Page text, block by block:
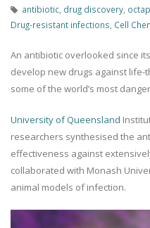
antibiotic drug discovery
Drug-resistant infections Cell
An antibiotic overlooked since
develop new drugs against
some of the world’s most
University of Queensland
researchers synthesised the
effectiveness against
collaborated with Monash
animal models of infection.